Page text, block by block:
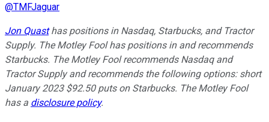
@TMFJaguar
Jon Quasthas positions in Nasdaq, Starbucks, and Tractor
Supply. The Motley Fool has positions in and recommends
Starbucks. The Motley Fool recommends Nasdaq and
Tractor Supply and recommends the following options: short
January 2023 $92.50 puts on Starbucks. The Motley Fool
has a disclosure policy.